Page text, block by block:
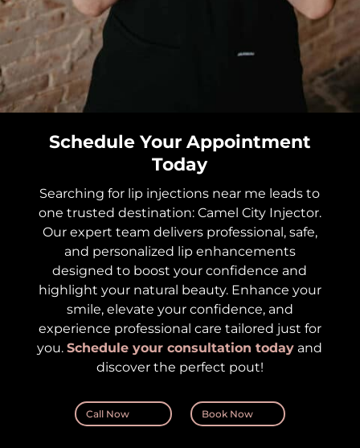
Schedule Your Appointment
Today
Searching for lip injections near me leads to
one trusted destination: Camel City Injector.
Our expert team delivers professional, safe,
and personalized lip enhancements
designed to boost your confidence and
highlight your natural beauty. Enhance your
smile, elevate your confidence, and
experience professional care tailored just for
you.Schedule your consultation today and
discover the perfect pout!
Call Now Book Now